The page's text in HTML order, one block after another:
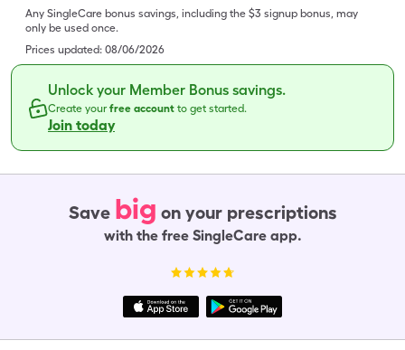
Any SingleCare bonus savings, including the $3 signup bonus, may
only be used once.
Prices updated: 08/06/2026
Unlock your Member Bonus savings.
Create yourfree account to get started.
Join today
Save big on your prescriptions
with the free SingleCare app.